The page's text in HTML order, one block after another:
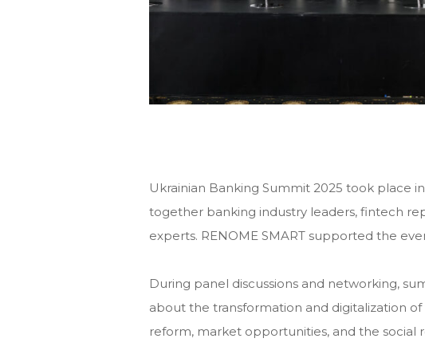
Ukrainian Banking Summit 2025 took place
together banking industry leaders, fintech
experts. RENOME SMART supported the
During panel discussions and networking,
about the transformation and digitalization
reform, market opportunities, and the social